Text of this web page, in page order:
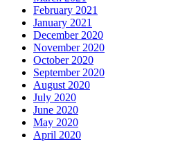
February 2021
January 2021
December 2020
November 2020
October 2020
September 2020
August 2020
July 2020
June 2020
May 2020
April 2020